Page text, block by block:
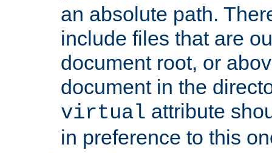
an absolute path.
include files that are
document root, or
document in the
virtual attribute
in preference to this